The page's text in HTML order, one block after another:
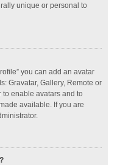
unique or personal to
you can add an avatar
Gravatar, Gallery, Remote or
to enable avatars and to
available. If you are